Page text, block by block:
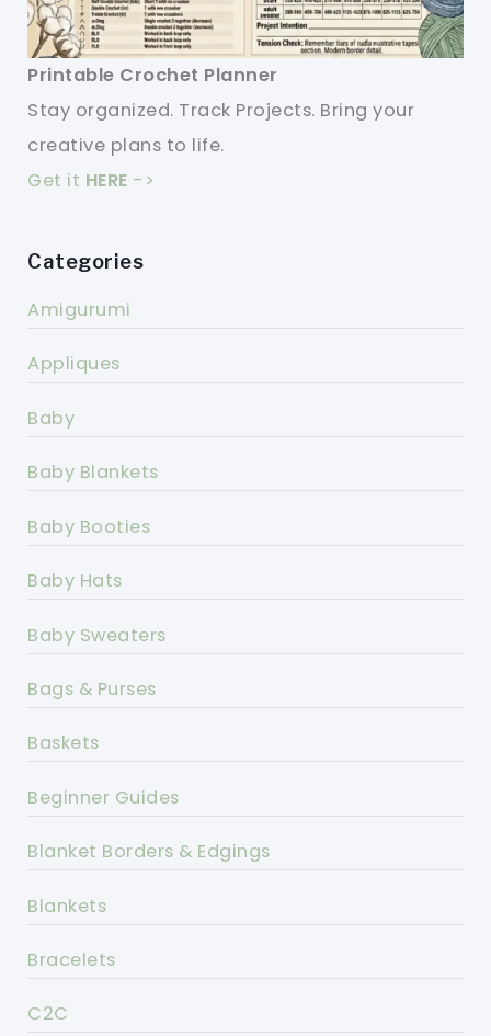
Printable Crochet Planner
Stay organized. Track Projects. Bring your
creative plans to life.
Get it HERE ->
Categories
Amigurumi
Appliques
Baby
Baby Blankets
Baby Booties
Baby Hats
Baby Sweaters
Bags & Purses
Baskets
Beginner Guides
Blanket Borders & Edgings
Blankets
Bracelets
C2C